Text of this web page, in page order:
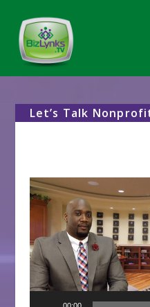
Let’s Talk
Video
Player